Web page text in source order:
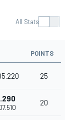
All Stats
POINTS
25
20